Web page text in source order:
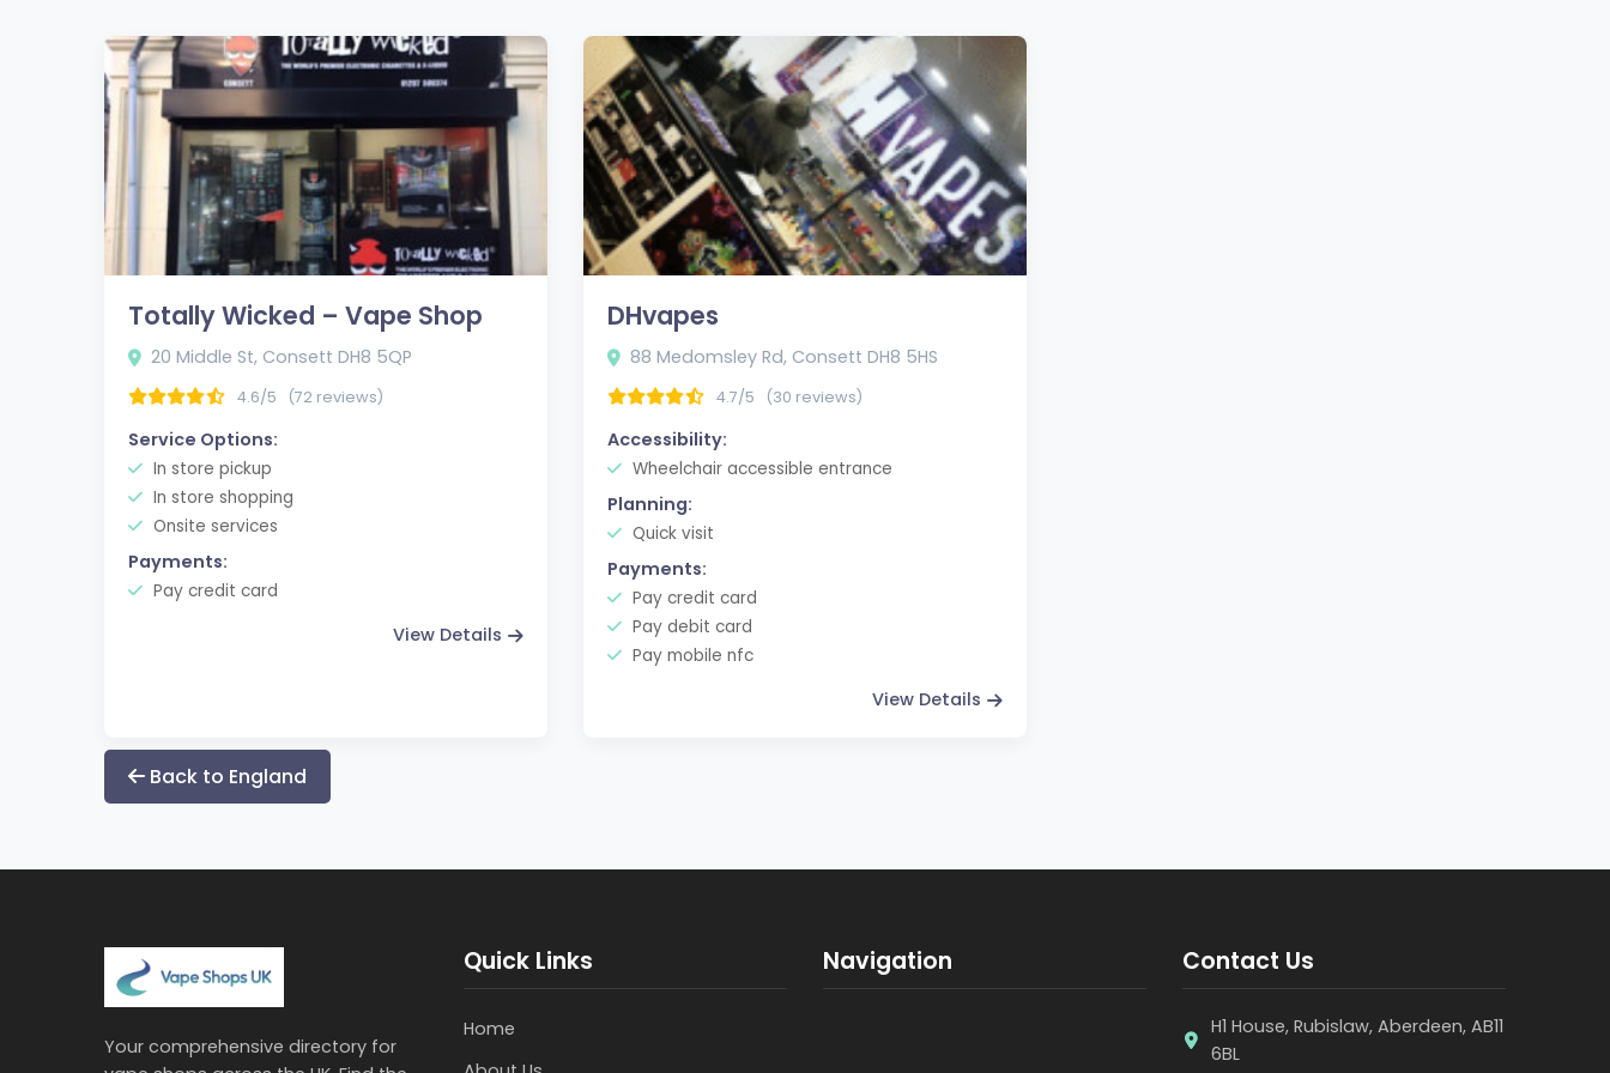
Totally Wicked – Vape Shop
20 Middle St, Consett DH8 5QP
4.6/5 (72 reviews)
Service Options:
In store pickup
In store shopping
Onsite services
Payments:
Pay credit card
View Details
DHvapes
88 Medomsley Rd, Consett DH8 5HS
4.7/5 (30 reviews)
Accessibility:
Wheelchair accessible entrance
Planning:
Quick visit
Payments:
Pay credit card
Pay debit card
Pay mobile nfc
View Details
Back to England
Your comprehensive directory for
Quick Links
Home
Navigation Contact Us
H1 House, Rubislaw, Aberdeen, AB11
6BL